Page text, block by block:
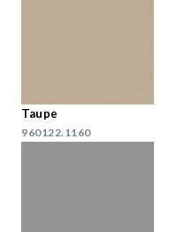
Taupe
960122.1160